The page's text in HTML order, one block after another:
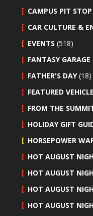
CAMPUS PIT STOP
CAR CULTURE &
EVENTS (518)
FANTASY GARAGE
FATHER'S DAY(18)
FEATURED
FROM THE
HOLIDAY GIFT
HORSEPOWER
HOT AUGUST
HOT AUGUST
HOT AUGUST
HOT AUGUST